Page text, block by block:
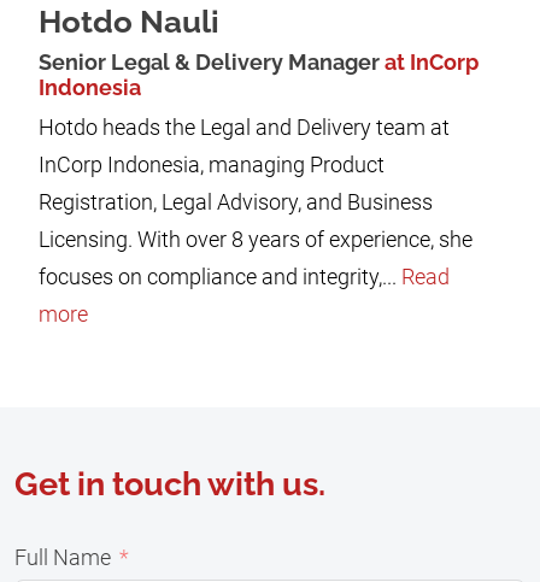
Hotdo Nauli
Senior Legal & Delivery Managerat InCorp
Indonesia
Hotdo heads the Legal and Delivery team at
InCorp Indonesia, managing Product
Registration, Legal Advisory, and Business
Licensing. With over 8 years of experience, she
focuses on compliance and integrity,... Read
more
Get in touch with us.
Full Name